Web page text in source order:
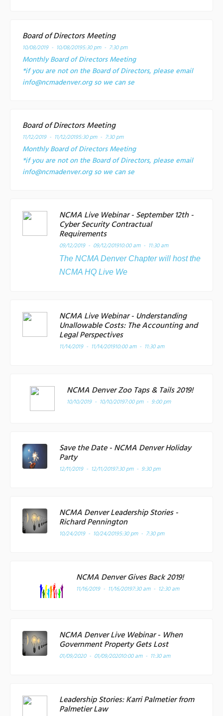
Board of Directors Meeting
10/08/2019 - 10/08/20195:30 pm - 7:30 pm
Monthly Board of Directors Meeting
*if you are not on the Board of Directors, please email
info@ncmadenver.org so we can se
Board of Directors Meeting
11/12/2019 - 11/12/20195:30 pm - 7:30 pm
Monthly Board of Directors Meeting
*if you are not on the Board of Directors, please email
info@ncmadenver.org so we can se
NCMA Live Webinar - September 12th -
Cyber Security Contractual
Requirements
09/12/2019 - 09/12/201910:00 am - 11:30 am
The NCMA Denver Chapter will host the
NCMA HQ Live We
NCMA Live Webinar - Understanding
Unallowable Costs: The Accounting and
Legal Perspectives
11/14/2019 - 11/14/201910:00 am - 11:30 am
NCMA Denver Zoo Taps & Tails 2019!
10/10/2019 - 10/10/20197:00 pm - 9:00 pm
Save the Date - NCMA Denver Holiday
Party
12/11/2019 - 12/11/20197:30 pm - 9:30 pm
NCMA Denver Leadership Stories -
Richard Pennington
10/24/2019 - 10/24/20195:30 pm - 7:30 pm
NCMA Denver Gives Back 2019!
11/16/2019 - 11/16/20197:30 am - 12:30 am
NCMA Denver Live Webinar - When
Government Property Gets Lost
01/09/2020 - 01/09/202010:00 am - 11:30 am
Leadership Stories: Karri Palmetier from
Palmetier Law